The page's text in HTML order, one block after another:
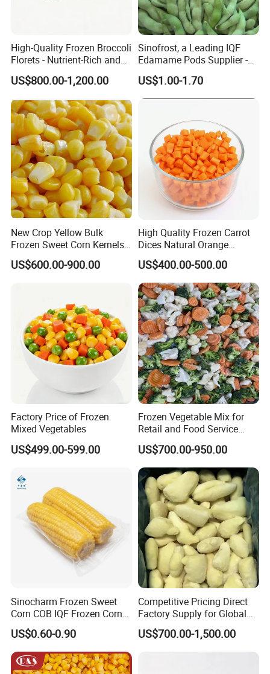
High-Quality Frozen Broccoli
Florets - Nutrient-Rich and
Delicious
US$800.00-1,200.00
Sinofrost, a Leading IQF
Edamame Pods Supplier -
Premium Quality Frozen
Green Soybeans, GMO Free,
Pesticide Residues Safe IQF
US$1.00-1.70
New Crop Yellow Bulk
Frozen Sweet Corn Kernels
Super Sweetcorn for Frozen
Corn Sweet Corn Kernels
US$600.00-900.00
High Quality Frozen Carrot
Dices Natural Orange
Vegetable for Restaurant
US$400.00-500.00
Factory Price of Frozen
Mixed Vegetables
US$499.00-599.00
Frozen Vegetable Mix for
Retail and Food Service
Custom Pack OEM
Available IQF Mixed
Vegetables
US$700.00-950.00
Sinocharm Frozen Sweet
Corn COB IQF Frozen Corn
on The COB Wholesale
US$0.60-0.90
Competitive Pricing Direct
Factory Supply for Global
Importers Seeking
Consistent Quality and
Stable Inventory for Retail
US$700.00-1,500.00